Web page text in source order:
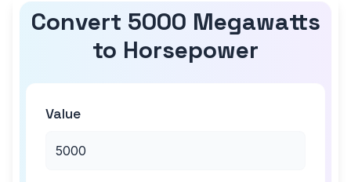
Convert 5000 Megawatts
to Horsepower
Value